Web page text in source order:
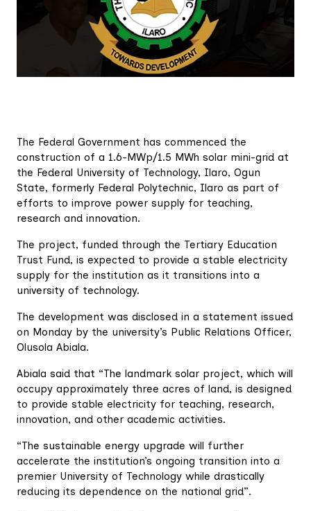
The Federal Government has commenced the
construction of a 1.6-MWp/1.5 MWh solar mini-grid at
the Federal University of Technology, Ilaro, Ogun
State, formerly Federal Polytechnic, Ilaro as part of
efforts to improve power supply for teaching,
research and innovation.
The project, funded through the Tertiary Education
Trust Fund, is expected to provide a stable electricity
supply for the institution as it transitions into a
university of technology.
The development was disclosed in a statement issued
on Monday by the university’s Public Relations Officer,
Olusola Abiala.
Abiala said that “The landmark solar project, which will
occupy approximately three acres of land, is designed
to provide stable electricity for teaching, research,
innovation, and other academic activities.
“The sustainable energy upgrade will further
accelerate the institution’s ongoing transition into a
premier University of Technology while drastically
reducing its dependence on the national grid”.